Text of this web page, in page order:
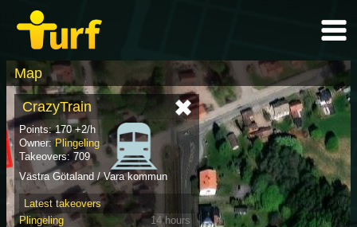
Map
CrazyTrain
Points: 170 +2/h
Owner:Plingeling
Takeovers: 709
Västra Götaland / Vara kommun
Latest takeovers
Plingeling
14 hours